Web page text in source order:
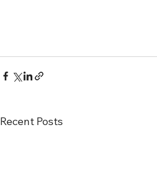
Recent Posts